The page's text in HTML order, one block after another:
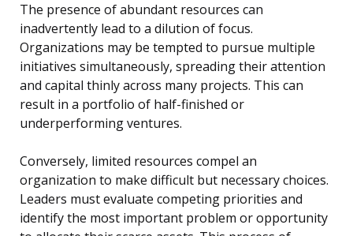
The presence of abundant resources can
inadvertently lead to a dilution of focus.
Organizations may be tempted to pursue multiple
initiatives simultaneously, spreading their attention
and capital thinly across many projects. This can
result in a portfolio of half-finished or
underperforming ventures.
Conversely, limited resources compel an
organization to make difficult but necessary choices.
Leaders must evaluate competing priorities and
identify the most important problem or opportunity